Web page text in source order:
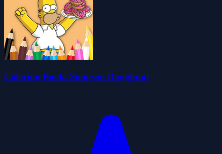
Coloring Book: Simpson Doughnut